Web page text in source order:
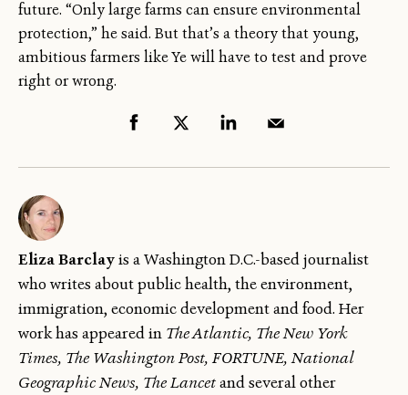
future. “Only large farms can ensure environmental
protection,” he said. But that’s a theory that young,
ambitious farmers like Ye will have to test and prove
right or wrong.
Eliza Barclayis a Washington D.C.-based journalist
who writes about public health, the environment,
immigration, economic development and food. Her
work has appeared in The Atlantic, The New York
Times, The Washington Post, FORTUNE, National
Geographic News, The Lancetand several other